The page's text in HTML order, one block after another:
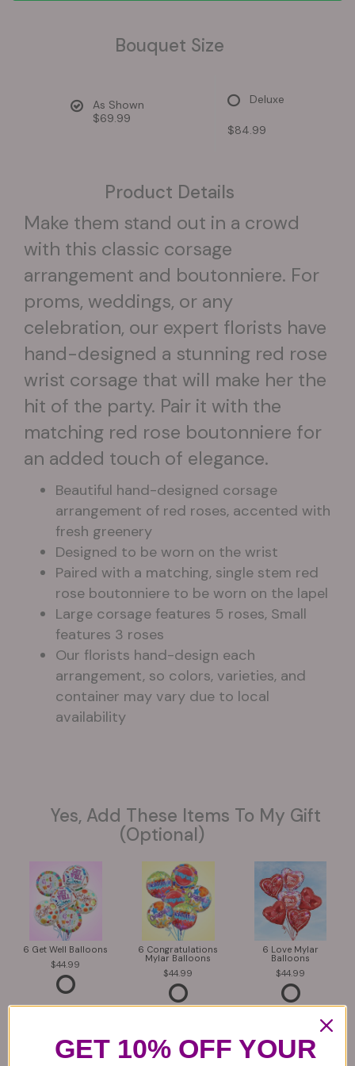
Bouquet Size
As Shown
$69.99
Deluxe
$84.99
Product Details
Make them stand out in a crowd
with this classic corsage
arrangement and boutonniere. For
proms, weddings, or any
celebration, our expert florists have
hand-designed a stunning red rose
wrist corsage that will make her the
hit of the party. Pair it with the
matching red rose boutonniere for
an added touch of elegance.
Beautiful hand-designed corsage
arrangement of red roses, accented with
fresh greenery
Designed to be worn on the wrist
Paired with a matching, single stem red
rose boutonniere to be worn on the lapel
Large corsage features 5 roses, Small
features 3 roses
Our florists hand-design each
arrangement, so colors, varieties, and
container may vary due to local
availability
Yes, Add These Items To My Gift
(optional)
6 Get Well Balloons
44.99
6 Congratulations
Mylar Balloons
44.99
6 Love Mylar
Balloons
44.99
GET 10% OFF YOUR